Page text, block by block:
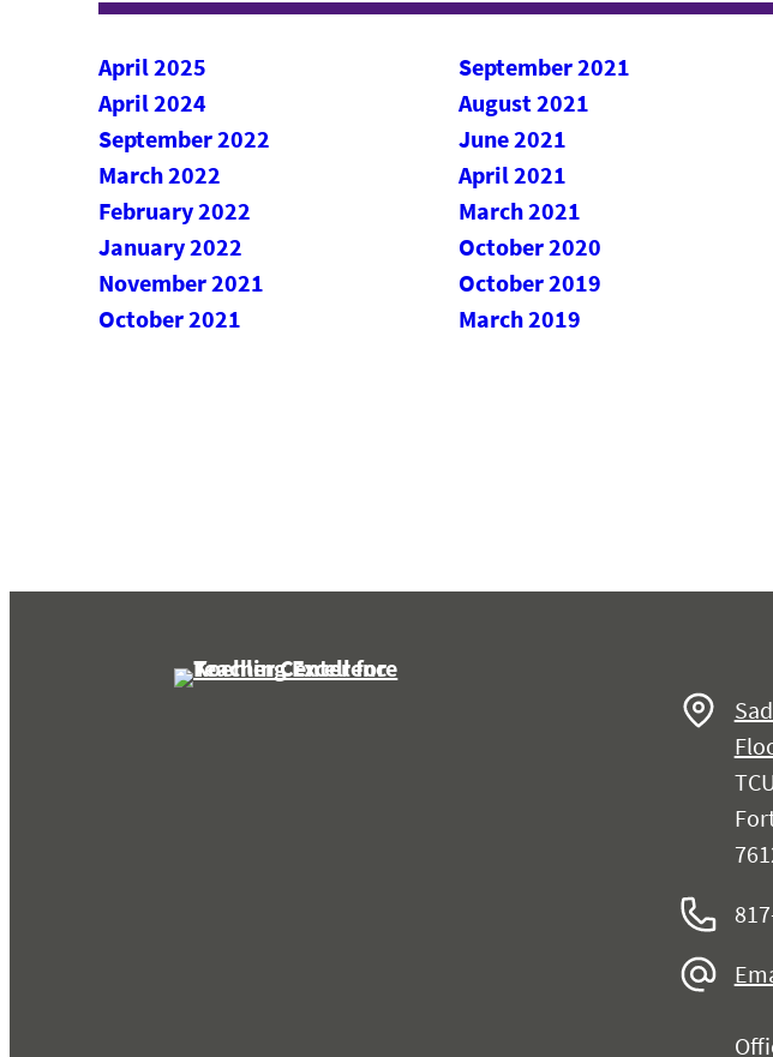
April 2025
April 2024
September 2022
March 2022
February 2022
January 2022
November 2021
October 2021
September 2021
August 2021
June 2021
April 2021
March 2021
October 2020
October 2019
March 2019